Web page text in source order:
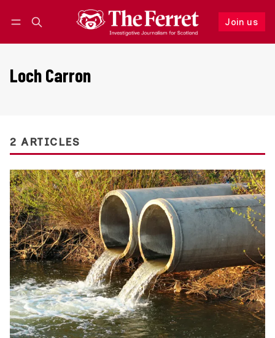
Join us
Follow
Loch Carron
2 ARTICLES